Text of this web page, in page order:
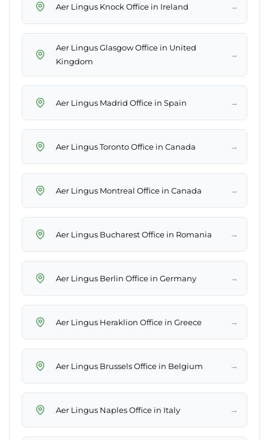
Aer Lingus Knock Office in Ireland →
Aer Lingus Glasgow Office in United
Kingdom
→
Aer Lingus Madrid Office in Spain →
Aer Lingus Toronto Office in Canada →
Aer Lingus Montreal Office in Canada →
Aer Lingus Bucharest Office in Romania →
Aer Lingus Berlin Office in Germany →
Aer Lingus Heraklion Office in Greece →
Aer Lingus Brussels Office in Belgium →
Aer Lingus Naples Office in Italy →